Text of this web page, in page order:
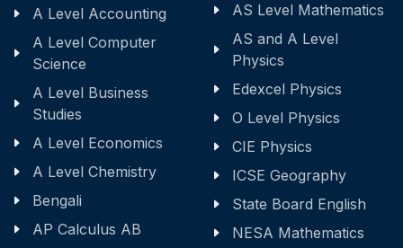
A Level Accounting
A Level Computer
Science
A Level Business
Studies
A Level Economics
A Level Chemistry
Bengali
AP Calculus AB
AS Level Mathematics
AS and A Level
Physics
Edexcel Physics
O Level Physics
CIE Physics
ICSE Geography
State Board English
NESA Mathematics